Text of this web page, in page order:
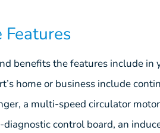
Features
benefits the features include
home or business include
a multi-speed circulator
control board, an